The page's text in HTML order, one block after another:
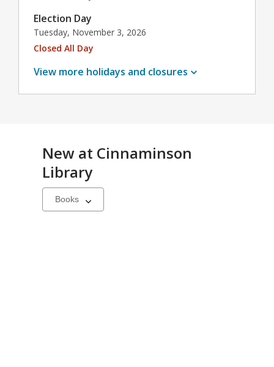
Election Day
Tuesday, November 3, 2026
Closed All Day
View more holidays and closures
New at Cinnaminson
Library
Select
a